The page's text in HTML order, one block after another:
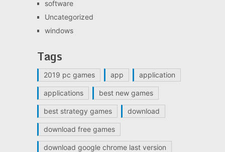
software
Uncategorized
windows
Tags
2019 pc games app application
applications best new games
best strategy games download
download free games
download google chrome last version